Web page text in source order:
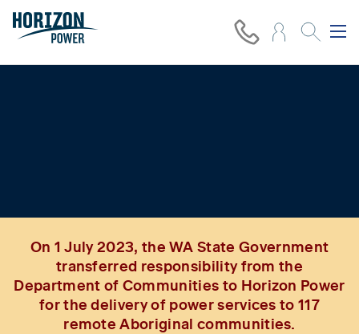
On 1 July 2023, the WA State Government
transferred responsibility from the
Department of Communities to Horizon Power
for the delivery of power services to 117
remote Aboriginal communities.